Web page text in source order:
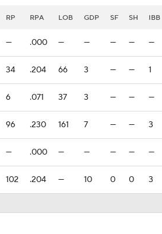
RP RPA LOB GDP SF SH IBB
— .000 — — — — —
34 .204 66 3 — — 1
6 .071 37 3 — — —
96 .230 161 7 — — 3
— .000 — — — — —
102 .204 — 10 0 0 3